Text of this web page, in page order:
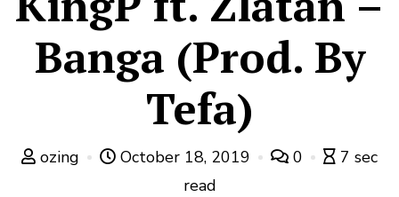
Banga (Prod. By
Tefa)
ozing October 18, 2019 0
7 sec
read